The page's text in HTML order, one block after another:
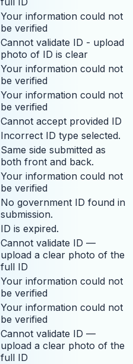
Your information could not
be verified
Cannot validate ID - upload
photo of ID is clear
Your information could not
be verified
Your information could not
be verified
Cannot accept provided ID
Incorrect ID type selected.
Same side submitted as
both front and back.
Your information could not
be verified
No government ID found in
submission.
ID is expired.
Cannot validate ID —
upload a clear photo of the
full ID
Your information could not
be verified
Your information could not
be verified
Cannot validate ID —
upload a clear photo of the
full ID